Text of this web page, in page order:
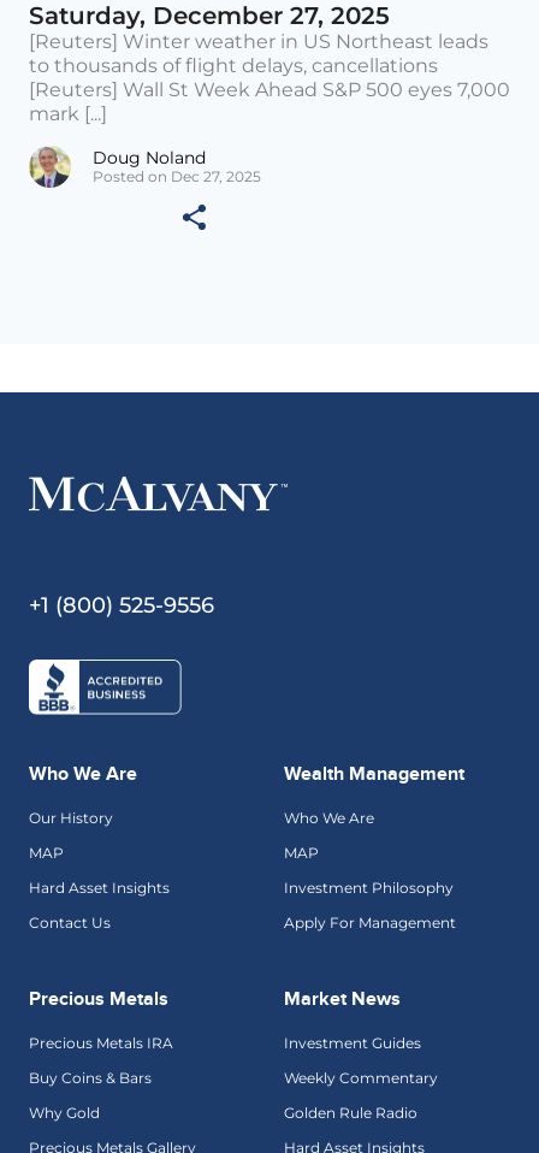
Saturday, December 27, 2025
[Reuters] Winter weather in US Northeast leads
to thousands of flight delays, cancellations
[Reuters] Wall St Week Ahead S&P 500 eyes 7,000
mark [...]
Doug Noland
Posted on Dec 27, 2025
+1 (800) 525-9556
Who We Are
Our History
MAP
Hard Asset Insights
Contact Us
Wealth Management
Who We Are
MAP
Investment Philosophy
Apply For Management
Precious Metals
Precious Metals IRA
Buy Coins & Bars
Why Gold
Precious Metals Gallery
Market News
Investment Guides
Weekly Commentary
Golden Rule Radio
Hard Asset Insights